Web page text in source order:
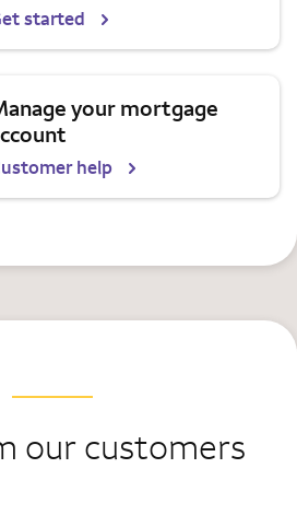
started
your mortgage
help
our customers